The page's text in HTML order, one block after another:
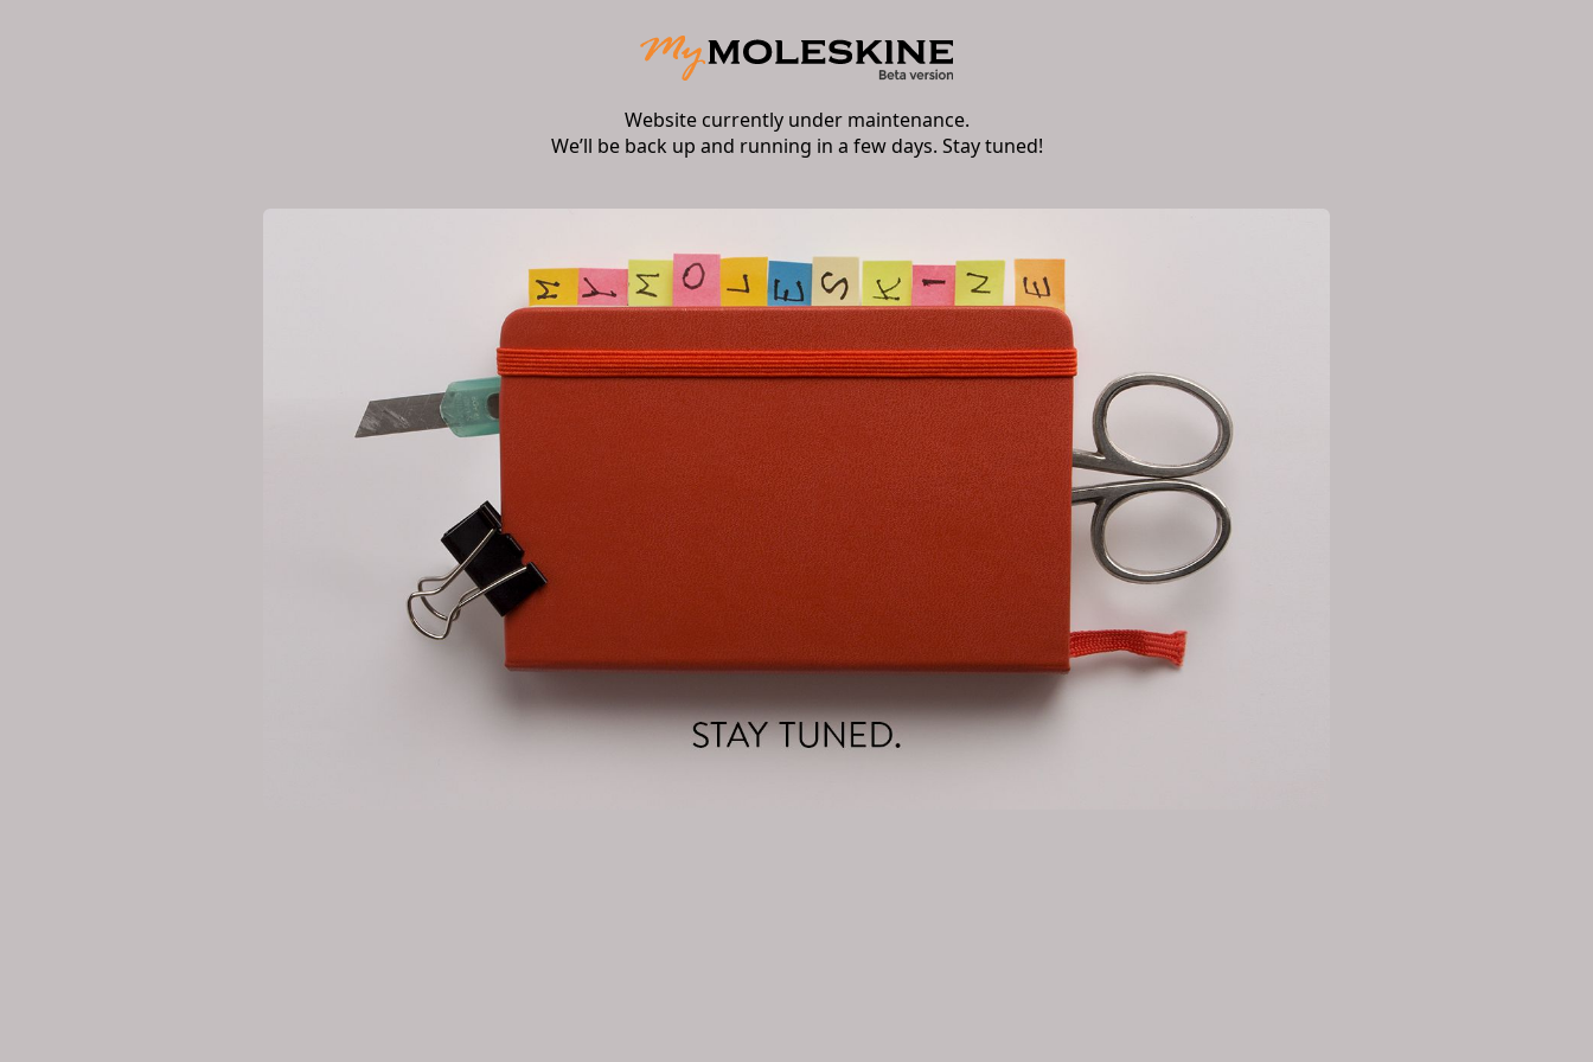
Website currently under maintenance.
We’ll be back up and running in a few days. Stay tuned!